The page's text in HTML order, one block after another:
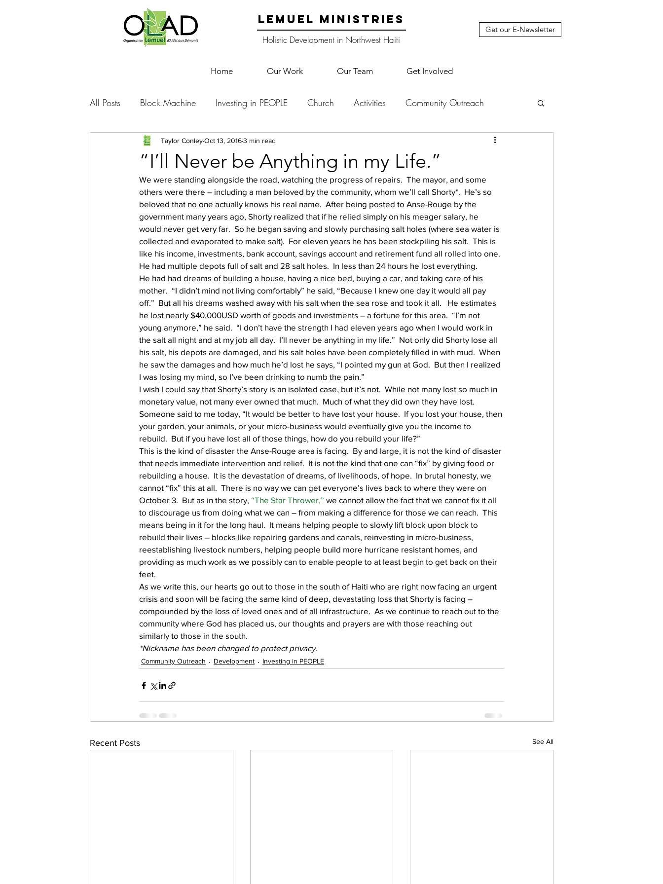
LEMUEL MINISTRIES
Holistic Development in Northwest Haiti
Get our E-Newsletter
Home Our Work Our Team Get Involved
All Posts Block Machine Investing in PEOPLE Church Activities Community Outreach
Foto Friday Food-4-Work English Camp
Sponsorship Lemuel staff New Years Projects School Lemuel Update Letter
Prayer requests Leadership Training Lemuel Campus Samuel's Trees Teachers' House
work projects Visitors Well Project Thony Youth Teams
“I’ll Never be Anything in my Life.”
Taylor ConleyOct 13, 20163 min read
We were standing alongside the road, watching the progress of repairs.  The mayor, and some
others were there – including a man beloved by the community, whom we’ll call Shorty*.  He’s so
beloved that no one actually knows his real name.  After being posted to Anse-Rouge by the
government many years ago, Shorty realized that if he relied simply on his meager salary, he
would never get very far.  So he began saving and slowly purchasing salt holes (where sea water is
collected and evaporated to make salt).  For eleven years he has been stockpiling his salt.  This is
like his income, investments, bank account, savings account and retirement fund all rolled into one.
He had multiple depots full of salt and 28 salt holes.  In less than 24 hours he lost everything.
He had had dreams of building a house, having a nice bed, buying a car, and taking care of his
mother.  “I didn’t mind not living comfortably” he said, “Because I knew one day it would all pay
off.”  But all his dreams washed away with his salt when the sea rose and took it all.   He estimates
he lost nearly $40,000USD worth of goods and investments – a fortune for this area.  “I’m not
young anymore,” he said.  “I don’t have the strength I had eleven years ago when I would work in
the salt all night and at my job all day.  I’ll never be anything in my life.”  Not only did Shorty lose all
his salt, his depots are damaged, and his salt holes have been completely filled in with mud.  When
he saw the damages and how much he’d lost he says, “I pointed my gun at God.  But then I realized
I was losing my mind, so I’ve been drinking to numb the pain.”
I wish I could say that Shorty’s story is an isolated case, but it’s not.  While not many lost so much in
monetary value, not many ever owned that much.  Much of what they did own they have lost.
Someone said to me today, “It would be better to have lost your house.  If you lost your house, then
your garden, your animals, or your micro-business would eventually give you the income to
rebuild.  But if you have lost all of those things, how do you rebuild your life?”
This is the kind of disaster the Anse-Rouge area is facing.  By and large, it is not the kind of disaster
that needs immediate intervention and relief.  It is not the kind that one can “fix” by giving food or
rebuilding a house.  It is the devastation of dreams, of livelihoods, of hope.  In brutal honesty, we
cannot “fix” this at all.  There is no way we can get everyone’s lives back to where they were on
October 3.  But as in the story, “The Star Thrower,” we cannot allow the fact that we cannot fix it all
to discourage us from doing what we can – from making a difference for those we can reach.  This
means being in it for the long haul.  It means helping people to slowly lift block upon block to
rebuild their lives – blocks like repairing gardens and canals, reinvesting in micro-business,
reestablishing livestock numbers, helping people build more hurricane resistant homes, and
providing as much work as we possibly can to enable people to at least begin to get back on their
feet.
As we write this, our hearts go out to those in the south of Haiti who are right now facing an urgent
crisis and soon will be facing the same kind of deep, devastating loss that Shorty is facing –
compounded by the loss of loved ones and of all infrastructure.  As we continue to reach out to the
community where God has placed us, our thoughts and prayers are with those reaching out
similarly to those in the south.
*Nickname has been changed to protect privacy.
Community Outreach Development Investing in PEOPLE
Recent Posts See All